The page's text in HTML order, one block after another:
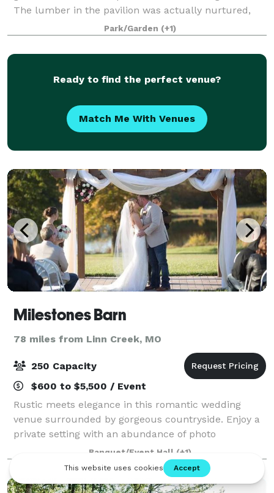
The lumber in the pavilion was actually nurtured,
harvested , sawed and joined by peg from pr
Park/Garden (+1)
Ready to find the perfect venue?
Match Me With Venues
Milestones Barn
78 miles from Linn Creek, MO
250 Capacity
$600 to $5,500 / Event
Rustic meets elegance in this romantic wedding
venue surrounded by gorgeous countryside. Enjoy a
private setting with an abundance of photo
opportunities for creating priceless memories. Our
climate controlled venue accommodates 250+ se
Banquet/Event Hall (+1)